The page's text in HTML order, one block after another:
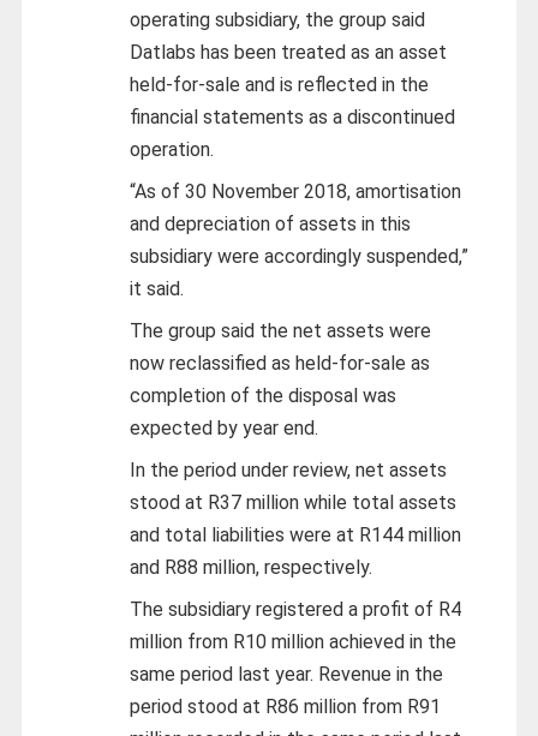
operating subsidiary, the group said
Datlabs has been treated as an asset
held-for-sale and is reflected in the
financial statements as a discontinued
operation.
“As of 30 November 2018, amortisation
and depreciation of assets in this
subsidiary were accordingly suspended,”
it said.
The group said the net assets were
now reclassified as held-for-sale as
completion of the disposal was
expected by year end.
In the period under review, net assets
stood at R37 million while total assets
and total liabilities were at R144 million
and R88 million, respectively.
The subsidiary registered a profit of R4
million from R10 million achieved in the
same period last year. Revenue in the
period stood at R86 million from R91